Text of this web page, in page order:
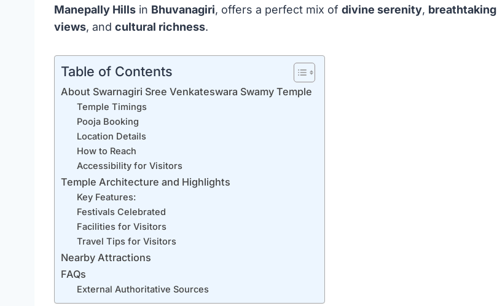
Manepally Hills in Bhuvanagiri, offers a perfect mix of divine serenity, breathtaking
views, and cultural richness.
Table of Contents
About Swarnagiri Sree Venkateswara Swamy Temple
Temple Timings
Pooja Booking
Location Details
How to Reach
Accessibility for Visitors
Temple Architecture and Highlights
Key Features:
Festivals Celebrated
Facilities for Visitors
Travel Tips for Visitors
Nearby Attractions
FAQs
External Authoritative Sources